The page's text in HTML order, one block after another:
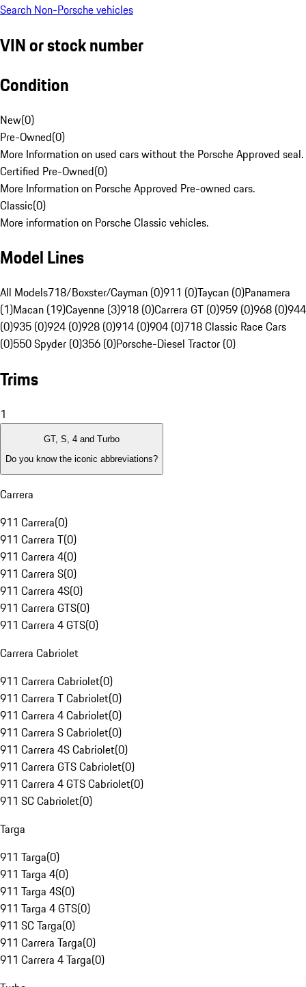
Search Non-Porsche vehicles
VIN or stock number
Condition
New(0)
Pre-Owned(0)
More Information on used cars without the Porsche Approved seal.
Certified Pre-Owned(0)
More Information on Porsche Approved Pre-owned cars.
Classic(0)
More information on Porsche Classic vehicles.
Model Lines
All Models718/Boxster/Cayman (0)911 (0)Taycan (0)Panamera
(1)Macan (19)Cayenne (3)918 (0)Carrera GT (0)959 (0)968 (0)944
(0)935 (0)924 (0)928 (0)914 (0)904 (0)718 Classic Race Cars
(0)550 Spyder (0)356 (0)Porsche-Diesel Tractor (0)
Trims
1
GT, S, 4 and Turbo
Do you know the iconic abbreviations?
Carrera
911 Carrera(0)
911 Carrera T(0)
911 Carrera 4(0)
911 Carrera S(0)
911 Carrera 4S(0)
911 Carrera GTS(0)
911 Carrera 4 GTS(0)
Carrera Cabriolet
911 Carrera Cabriolet(0)
911 Carrera T Cabriolet(0)
911 Carrera 4 Cabriolet(0)
911 Carrera S Cabriolet(0)
911 Carrera 4S Cabriolet(0)
911 Carrera GTS Cabriolet(0)
911 Carrera 4 GTS Cabriolet(0)
911 SC Cabriolet(0)
Targa
911 Targa(0)
911 Targa 4(0)
911 Targa 4S(0)
911 Targa 4 GTS(0)
911 SC Targa(0)
911 Carrera Targa(0)
911 Carrera 4 Targa(0)